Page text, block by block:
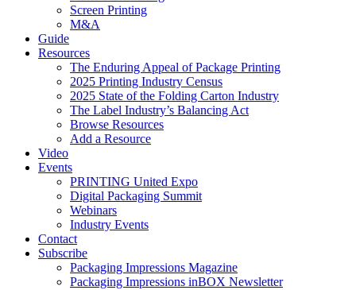
Screen Printing
M&A
Guide
Resources
The Enduring Appeal of Package Printing
2025 Printing Industry Census
2025 State of the Folding Carton Industry
The Label Industry’s Balancing Act
Browse Resources
Add a Resource
Video
Events
PRINTING United Expo
Digital Packaging Summit
Webinars
Industry Events
Contact
Subscribe
Packaging Impressions Magazine
Packaging Impressions inBOX Newsletter